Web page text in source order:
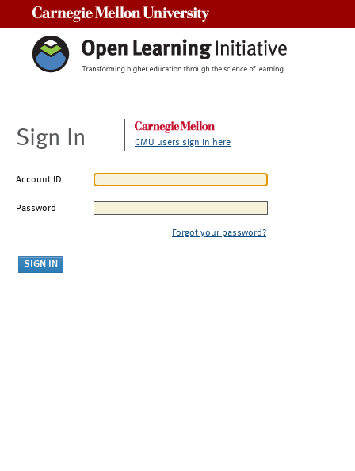
Sign In CMU users sign in here
Account ID
Password
Forgot your password?